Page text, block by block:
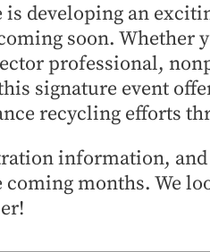
developing an
soon. Whether
professional,
signature event
recycling efforts
information,
months. We